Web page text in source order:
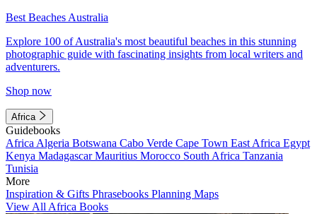
Best Beaches Australia
Explore 100 of Australia's most beautiful beaches in this stunning
photographic guide with fascinating insights from local writers and
adventurers.
Shop now
Africa
Guidebooks
Africa Algeria Botswana Cabo Verde Cape Town East Africa Egypt
Kenya MadagascarMauritius Morocco South Africa Tanzania
Tunisia
More
Inspiration & Gifts Phrasebooks Planning Maps
View All Africa Books